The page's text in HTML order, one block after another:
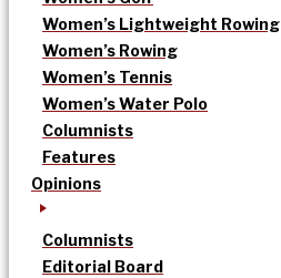
Women’s Lightweight Rowing
Women’s Rowing
Women’s Tennis
Women’s Water Polo
Columnists
Features
Opinions
Columnists
Editorial Board